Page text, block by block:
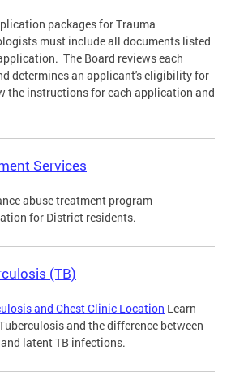
packages for Trauma
must include all documents listed
The Board reviews each
determines an applicant's eligibility for
the instructions for each application and
Services
abuse treatment program
for District residents.
(TB)
and Chest Clinic Location Learn
and the difference between
latent TB infections.